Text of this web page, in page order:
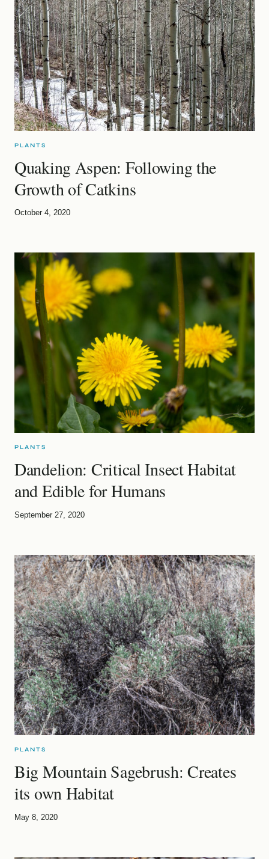
PLANTS
Quaking Aspen: Following the
Growth of Catkins
October 4, 2020
PLANTS
Dandelion: Critical Insect Habitat
and Edible for Humans
September 27, 2020
PLANTS
Big Mountain Sagebrush: Creates
its own Habitat
May 8, 2020